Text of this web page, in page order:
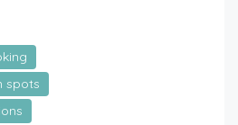
spots